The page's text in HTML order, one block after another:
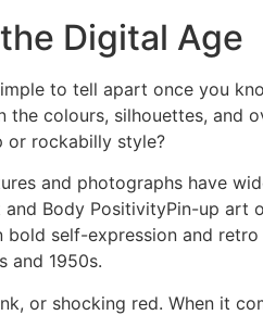
Digital Age
to tell apart once you
the colours, silhouettes,
or rockabilly style?
and photographs have
Body PositivityPin-up
self-expression and
and 1950s.
or shocking red. When it